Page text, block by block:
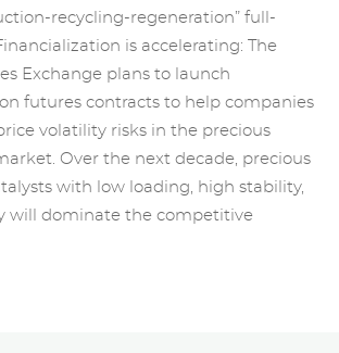
recycling-regeneration” full-
is accelerating: The
Exchange plans to launch
futures contracts to help companies
volatility risks in the precious
Over the next decade, precious
with low loading, high stability,
will dominate the competitive